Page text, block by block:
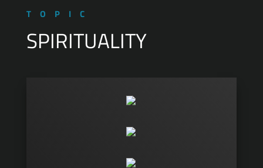
TOPIC
SPIRITUALITY